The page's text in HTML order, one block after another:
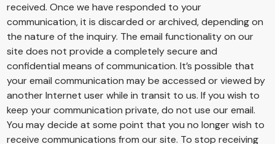
received. Once we have responded to your
communication, it is discarded or archived, depending on
the nature of the inquiry. The email functionality on our
site does not provide a completely secure and
confidential means of communication. It’s possible that
your email communication may be accessed or viewed by
another Internet user while in transit to us. If you wish to
keep your communication private, do not use our email.
You may decide at some point that you no longer wish to
receive communications from our site. To stop receiving